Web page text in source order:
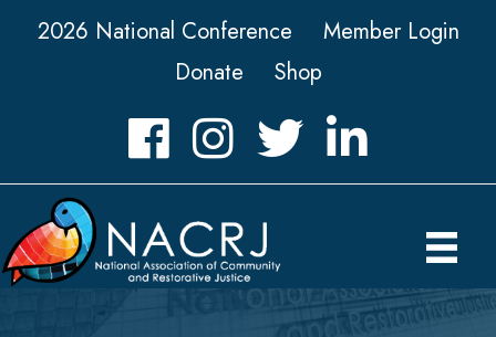
2026 National Conference
Member Login
Donate
Shop
FacebookInstagramTwitter LinkedIn icon